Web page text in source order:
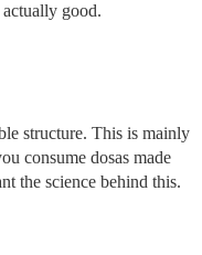
good.
structure. This is mainly
consume dosas made
the science behind this.